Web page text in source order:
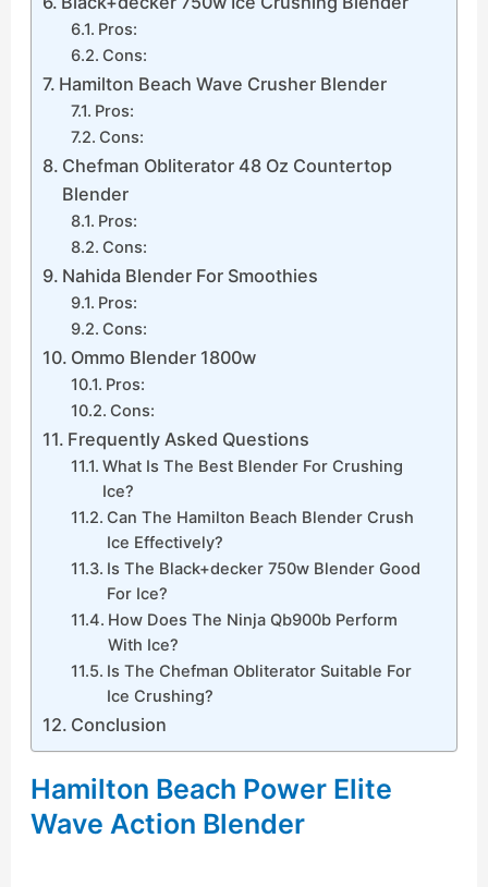
Pros:
Cons:
Hamilton Beach Wave Crusher Blender
Pros:
Cons:
Chefman Obliterator 48 Oz Countertop
Blender
Pros:
Cons:
Nahida Blender For Smoothies
Pros:
Cons:
Ommo Blender 1800w
Pros:
Cons:
Frequently Asked Questions
What Is The Best Blender For Crushing
Ice?
Can The Hamilton Beach Blender Crush
Ice Effectively?
Is The Black+decker 750w Blender Good
For Ice?
How Does The Ninja Qb900b Perform
With Ice?
Is The Chefman Obliterator Suitable For
Ice Crushing?
Conclusion
Hamilton Beach Power Elite
Wave Action Blender